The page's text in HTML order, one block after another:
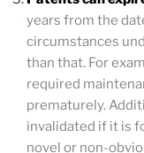
years from the
circumstances
than that. For
required
prematurely.
invalidated if it is
novel or non-